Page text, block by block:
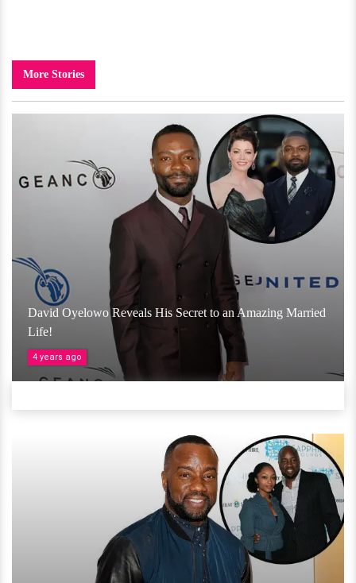
More Stories
David Oyelowo Reveals His Secret to an Amazing Married
Life!
4 years ago